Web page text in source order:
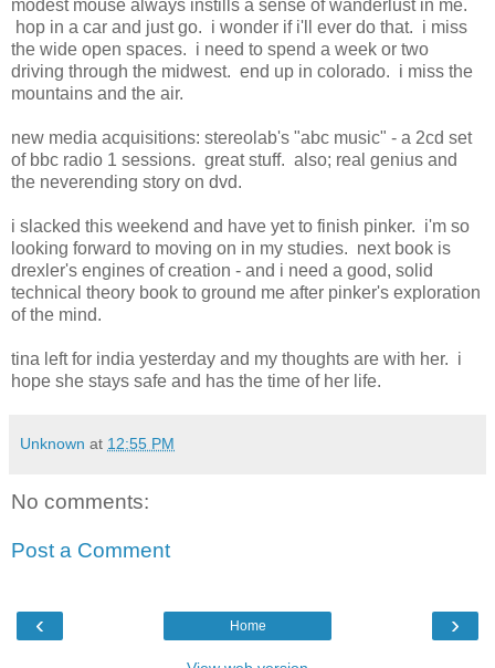
modest mouse always instills a sense of wanderlust in me.
hop in a car and just go. i wonder if i'll ever do that. i miss
the wide open spaces. i need to spend a week or two
driving through the midwest. end up in colorado. i miss the
mountains and the air.
new media acquisitions: stereolab's "abc music" - a 2cd set
of bbc radio 1 sessions. great stuff. also; real genius and
the neverending story on dvd.
i slacked this weekend and have yet to finish pinker. i'm so
looking forward to moving on in my studies. next book is
drexler's engines of creation - and i need a good, solid
technical theory book to ground me after pinker's exploration
of the mind.
tina left for india yesterday and my thoughts are with her. i
hope she stays safe and has the time of her life.
Unknown at 12:55 PM
No comments:
Post a Comment
‹ ›
Home